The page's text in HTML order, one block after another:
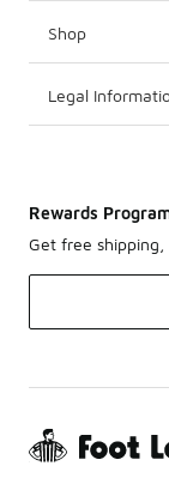
Shop
Legal
Rewards
Get free